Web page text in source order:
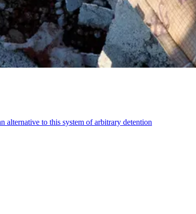
alternative to this system of arbitrary detention